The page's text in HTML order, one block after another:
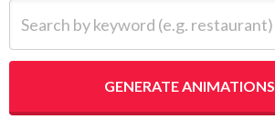
GENERATE ANIMATIONS